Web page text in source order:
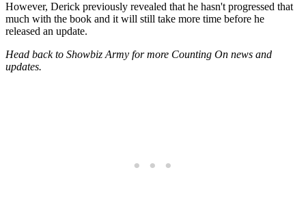
However, Derick previously revealed that he hasn't progressed that
much with the book and it will still take more time before he
released an update.
Head back to Showbiz Army for more Counting On news and
updates.